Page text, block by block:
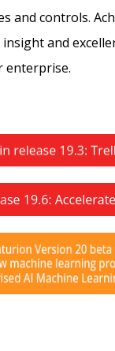
and controls.
and
enterprise.